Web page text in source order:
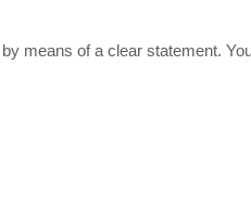
means of a clear statement.